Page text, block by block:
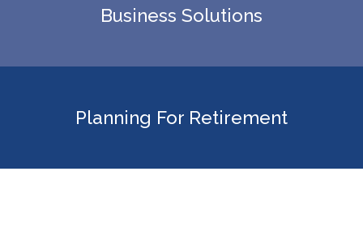
Business Solutions
Planning For Retirement